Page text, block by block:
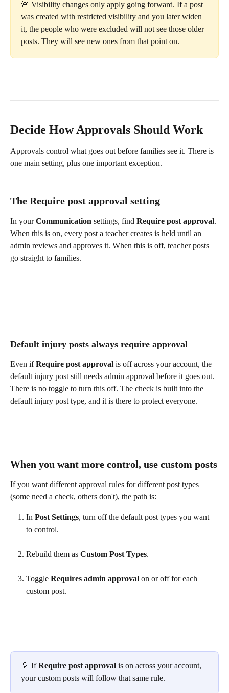
🚨 Visibility changes only apply going forward. If a post
was created with restricted visibility and you later widen
it, the people who were excluded will not see those older
posts. They will see new ones from that point on.
Decide How Approvals Should Work
Approvals control what goes out before families see it. There is
one main setting, plus one important exception.
The Require post approval setting
In your Communication settings, find Require post approval.
When this is on, every post a teacher creates is held until an
admin reviews and approves it. When this is off, teacher posts
go straight to families.
Default injury posts always require approval
Even if Require post approval is off across your account, the
default injury post still needs admin approval before it goes out.
There is no toggle to turn this off. The check is built into the
default injury post type, and it is there to protect everyone.
When you want more control, use custom posts
If you want different approval rules for different post types
(some need a check, others don't), the path is:
In Post Settings, turn off the default post types you want
to control.
Rebuild them as Custom Post Types.
Toggle Requires admin approval on or off for each
custom post.
💡 If Require post approval is on across your account,
your custom posts will follow that same rule.